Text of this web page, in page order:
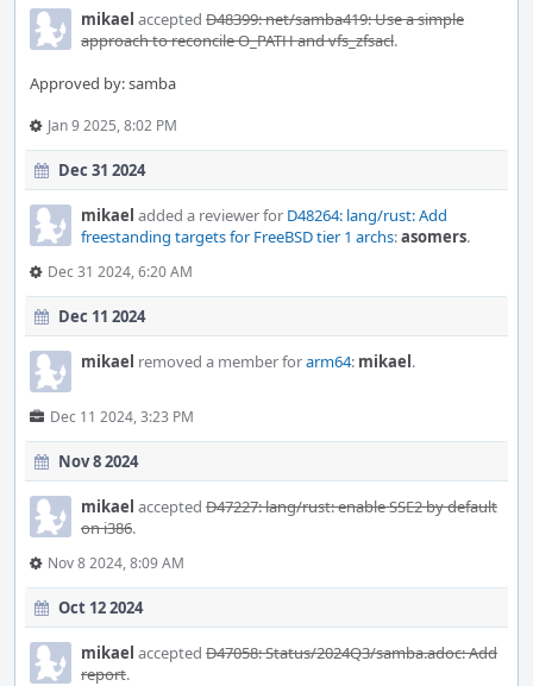
mikael accepted D48399: net/samba419: Use a simple
approach to reconcile O_PATH and vfs_zfsacl.
Approved by: samba
Jan 9 2025, 8:02 PM
Dec 31 2024
mikael added a reviewer for D48264: lang/rust: Add
freestanding targets for FreeBSD tier 1 archs:asomers.
Dec 31 2024, 6:20 AM
Dec 11 2024
mikael removed a member forarm64: mikael.
Dec 11 2024, 3:23 PM
Nov 8 2024
mikael accepted D47227: lang/rust: enable SSE2 by default
on i386.
Nov 8 2024, 8:09 AM
Oct 12 2024
mikael accepted D47058: Status/2024Q3/samba.adoc: Add
report.